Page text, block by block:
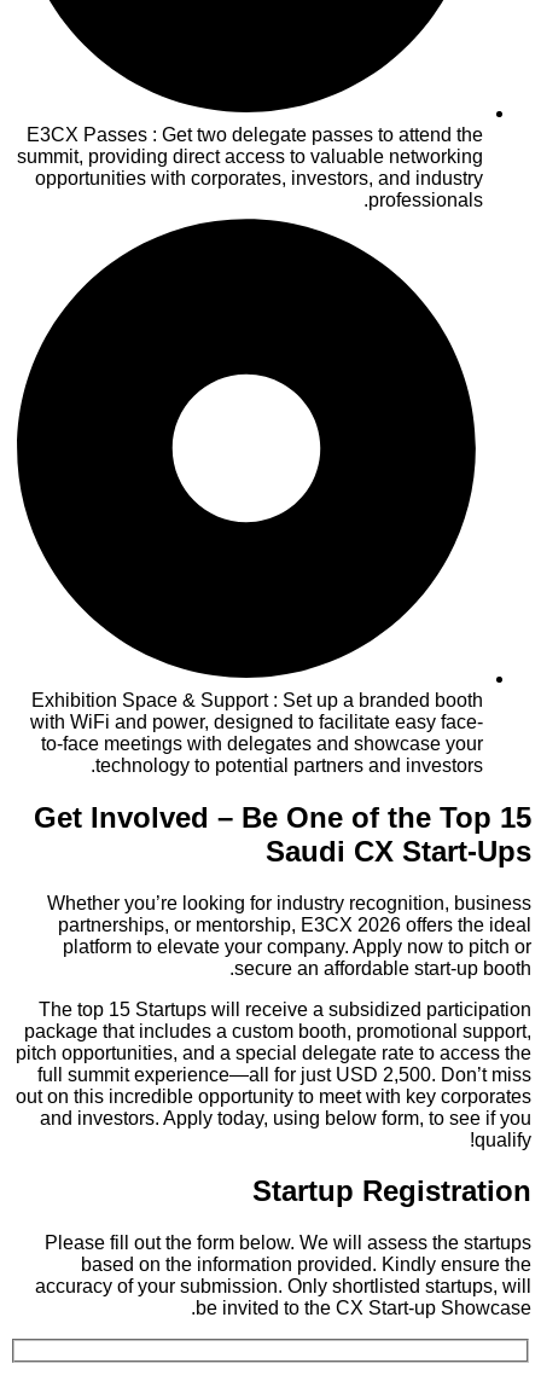
E3CX Passes : Get two delegate passes to attend the
summit, providing direct access to valuable networking
opportunities with corporates, investors, and industry
professionals.
Exhibition Space & Support : Set up a branded booth
with WiFi and power, designed to facilitate easy face-
to-face meetings with delegates and showcase your
technology to potential partners and investors.
Get Involved – Be One of the Top 15
Saudi CX Start-Ups
Whether you’re looking for industry recognition, business
partnerships, or mentorship, E3CX 2026 offers the ideal
platform to elevate your company. Apply now to pitch or
secure an affordable start-up booth.
The top 15 Startups will receive a subsidized participation
package that includes a custom booth, promotional support,
pitch opportunities, and a special delegate rate to access the
full summit experience—all for just USD 2,500. Don’t miss
out on this incredible opportunity to meet with key corporates
and investors. Apply today, using below form, to see if you
qualify!
Startup Registration
Please fill out the form below. We will assess the startups
based on the information provided. Kindly ensure the
accuracy of your submission. Only shortlisted startups, will
be invited to the CX Start-up Showcase.